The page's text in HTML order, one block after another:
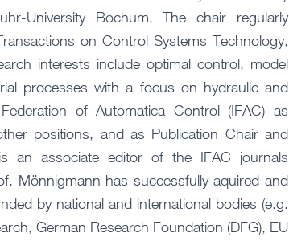
University Bochum. The chair regularly
on Control Systems Technology,
interests include optimal control, model
processes with a focus on hydraulic and
of Automatica Control (IFAC) as
positions, and as Publication Chair and
an associate editor of the IFAC journals
Mönnigmann has successfully aquired and
by national and international bodies (e.g.
German Research Foundation (DFG), EU